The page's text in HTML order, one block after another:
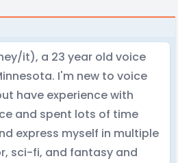
it), a 23 year old voice
I'm new to voice
have experience with
and spent lots of time
express myself in multiple
sci-fi, and fantasy and